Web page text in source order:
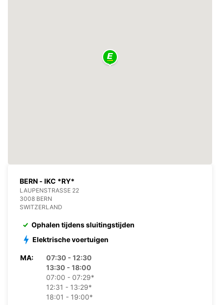
BERN - IKC *RY*
LAUPENSTRASSE 22
3008 BERN
SWITZERLAND
Ophalen tijdens sluitingstijden
Elektrische voertuigen
MA:
07:30 - 12:30
13:30 - 18:00
07:00 - 07:29*
12:31 - 13:29*
18:01 - 19:00*